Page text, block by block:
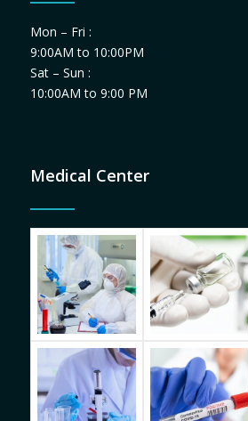
Mon – Fri :
9:00AM to 10:00PM
Sat – Sun :
10:00AM to 9:00 PM
Medical Center